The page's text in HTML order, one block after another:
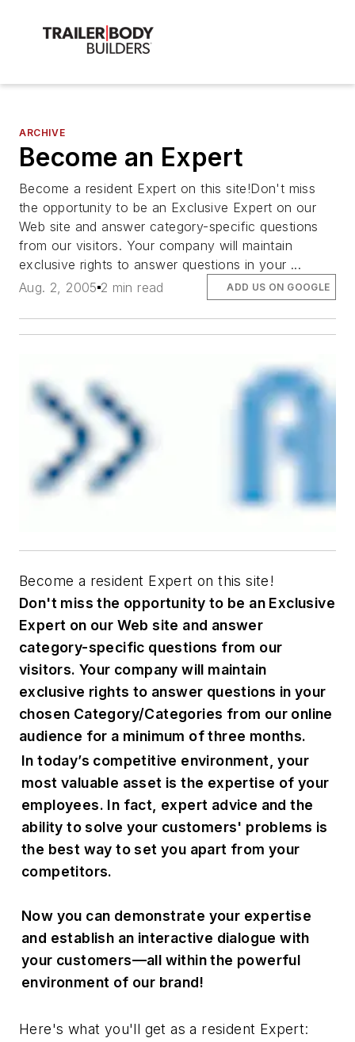
ARCHIVE
Become an Expert
Become a resident Expert on this site!Don't miss
the opportunity to be an Exclusive Expert on our
Web site and answer category-specific questions
from our visitors. Your company will maintain
exclusive rights to answer questions in your ...
Aug. 2, 2005 2 min read ADD US ON GOOGLE
Become a resident Expert on this site!
Don't miss the opportunity to be an Exclusive
Expert on our Web site and answer
category-specific questions from our
visitors. Your company will maintain
exclusive rights to answer questions in your
chosen Category/Categories from our online
audience for a minimum of three months.
In today’s competitive environment, your
most valuable asset is the expertise of your
employees. In fact, expert advice and the
ability to solve your customers' problems is
the best way to set you apart from your
competitors.
Now you can demonstrate your expertise
and establish an interactive dialogue with
your customers—all within the powerful
environment of our brand!
Here's what you'll get as a resident Expert: